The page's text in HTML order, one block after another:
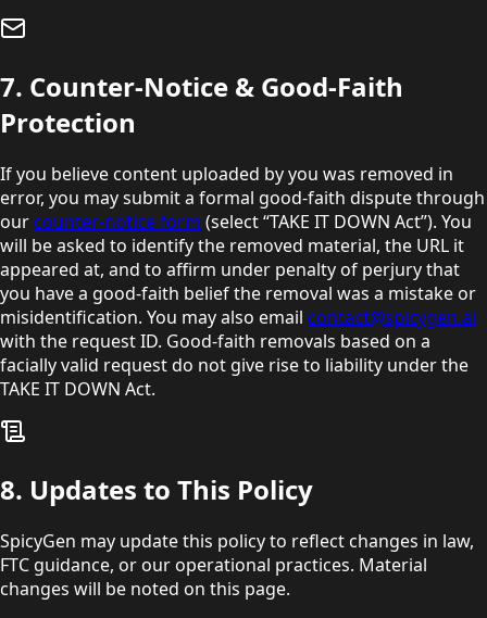
7. Counter-Notice & Good-Faith
Protection
If you believe content uploaded by you was removed in
error, you may submit a formal good-faith dispute through
our counter-notice form (select “TAKE IT DOWN Act”). You
will be asked to identify the removed material, the URL it
appeared at, and to affirm under penalty of perjury that
you have a good-faith belief the removal was a mistake or
misidentification. You may also email contact@spicygen.ai
with the request ID. Good-faith removals based on a
facially valid request do not give rise to liability under the
TAKE IT DOWN Act.
8. Updates to This Policy
SpicyGen may update this policy to reflect changes in law,
FTC guidance, or our operational practices. Material
changes will be noted on this page.